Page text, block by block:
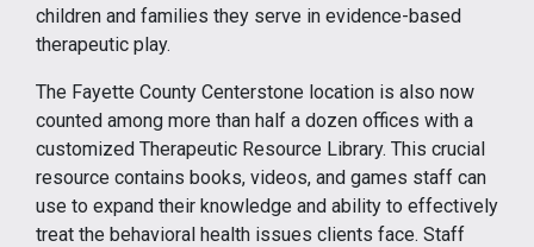
children and families they serve in evidence-based
therapeutic play.
The Fayette County Centerstone location is also now
counted among more than half a dozen offices with a
customized Therapeutic Resource Library. This crucial
resource contains books, videos, and games staff can
use to expand their knowledge and ability to effectively
treat the behavioral health issues clients face. Staff